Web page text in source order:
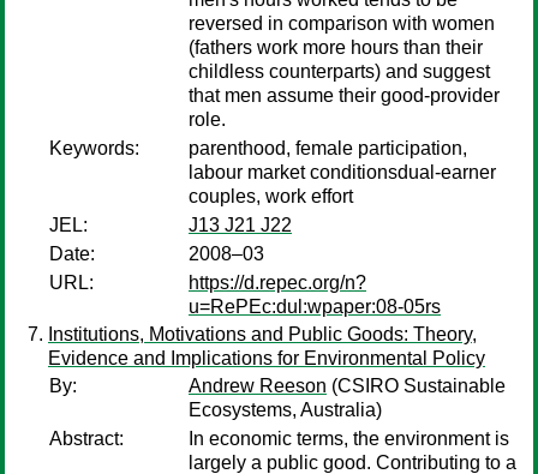
reversed in comparison with women
(fathers work more hours than their
childless counterparts) and suggest
that men assume their good-provider
role.
Keywords:
parenthood, female participation,
labour market conditionsdual-earner
couples, work effort
JEL:
J13 J21 J22
Date:
2008–03
URL:
https://d.repec.org/n?
u=RePEc:dul:wpaper:08-05rs
Institutions, Motivations and Public Goods: Theory,
Evidence and Implications for Environmental Policy
By:
Andrew Reeson (CSIRO Sustainable
Ecosystems, Australia)
Abstract:
In economic terms, the environment is
largely a public good. Contributing to a